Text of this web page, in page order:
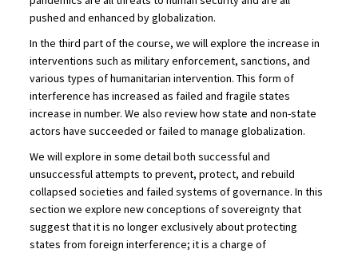
pushed and enhanced by globalization.
In the third part of the course, we will explore the increase in
interventions such as military enforcement, sanctions, and
various types of humanitarian intervention. This form of
interference has increased as failed and fragile states
increase in number. We also review how state and non-state
actors have succeeded or failed to manage globalization.
We will explore in some detail both successful and
unsuccessful attempts to prevent, protect, and rebuild
collapsed societies and failed systems of governance. In this
section we explore new conceptions of sovereignty that
suggest that it is no longer exclusively about protecting
states from foreign interference; it is a charge of